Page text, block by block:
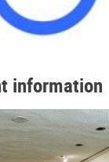
information